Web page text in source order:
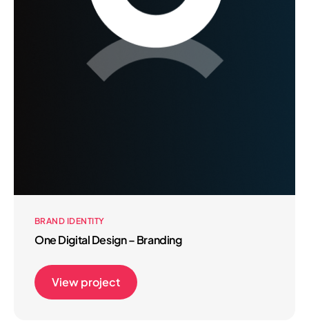
BRAND IDENTITY
One Digital Design – Branding
View project